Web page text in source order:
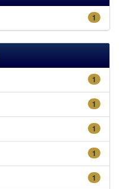
1
1
1
1
1
1